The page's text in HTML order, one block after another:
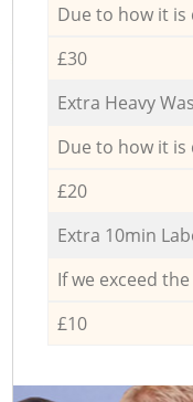
Due to how it is
£30
Extra Heavy
Due to how it is
£20
Extra 10min
If we exceed
£10